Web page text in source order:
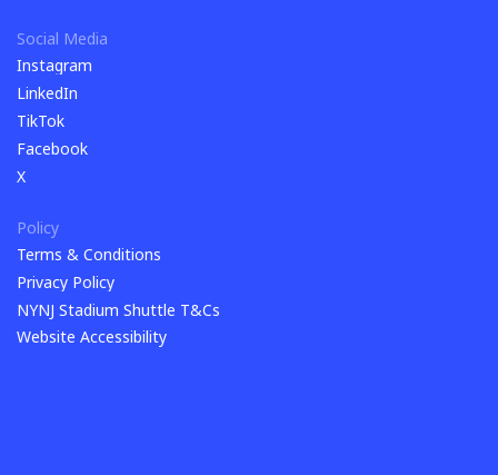
Social Media
Instagram
Instagram
LinkedIn
LinkedIn
TikTok
TikTok
Facebook
Facebook
X
Policy
Terms & Conditions
Terms & Conditions
Privacy Policy
Privacy Policy
NYNJ Stadium Shuttle T&Cs
NYNJ Stadium Shuttle T&Cs
Website Accessibility